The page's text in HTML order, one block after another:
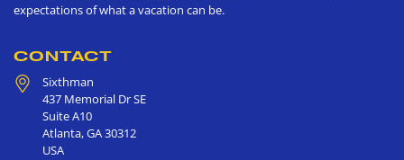
expectations of what a vacation can be.
CONTACT
Sixthman
437 Memorial Dr SE
Suite A10
Atlanta,GA30312
USA